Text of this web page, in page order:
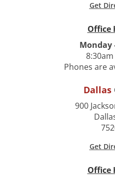
Get
Office
Monday
Phones are
Dallas
900
Get
Office